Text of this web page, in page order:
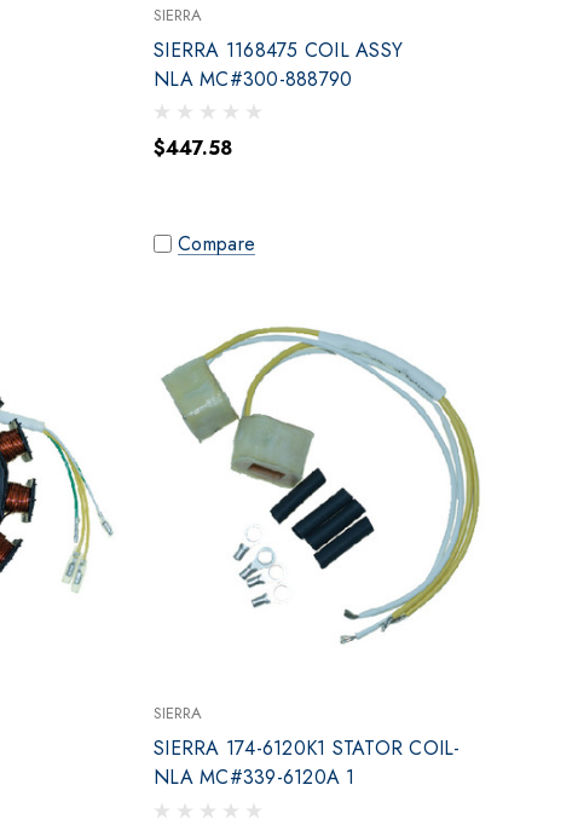
SIERRA
SIERRA 1168475 COIL ASSY
NLA MC#300-888790
$447.58
Compare
SIERRA
SIERRA 174-6120K1 STATOR COIL-
NLA MC#339-6120A 1